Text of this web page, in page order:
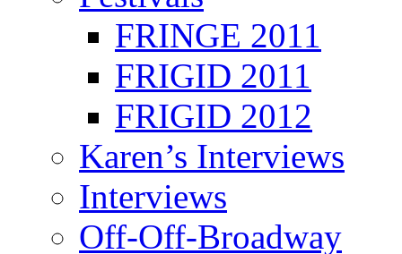
FRINGE 2011
FRIGID 2011
FRIGID 2012
Karen’s Interviews
Interviews
Off-Off-Broadway